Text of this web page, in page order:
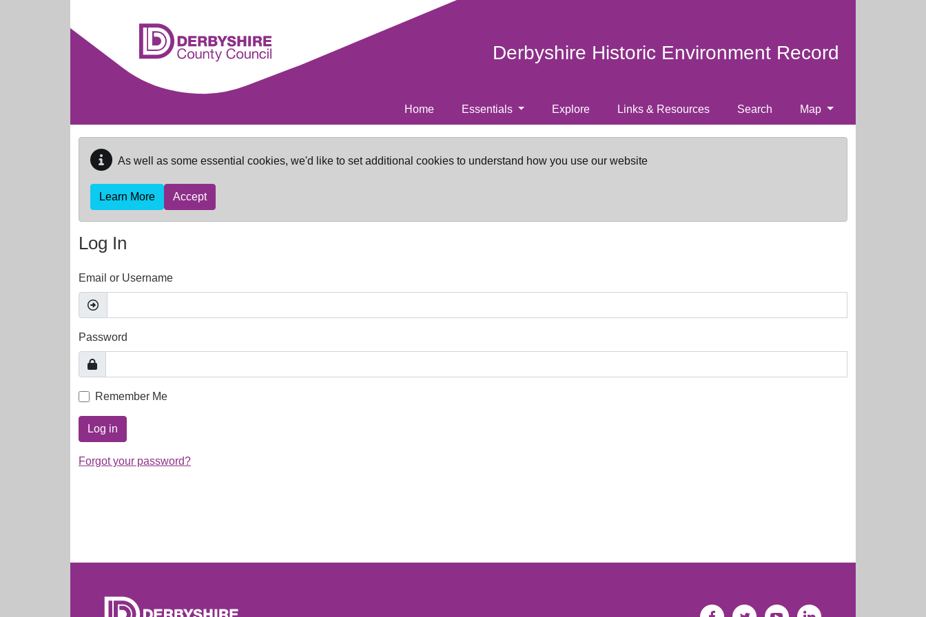
Derbyshire Historic Environment Record
Home Essentials Explore Links & Resources Search Map
As well as some essential cookies, we'd like to set additional cookies to understand how you use our website
Learn More Accept
Log In
Email or Username
Password
Remember Me
Log in
Forgot your password?